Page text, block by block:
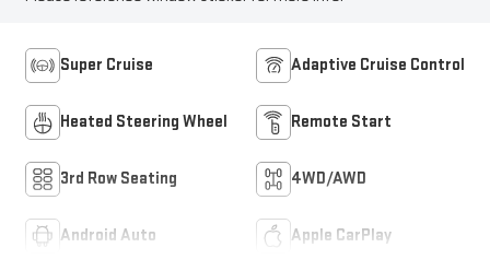
Super Cruise Adaptive Cruise Control
Heated Steering Wheel Remote Start
3rd Row Seating 4WD/AWD
Android Auto Apple CarPlay